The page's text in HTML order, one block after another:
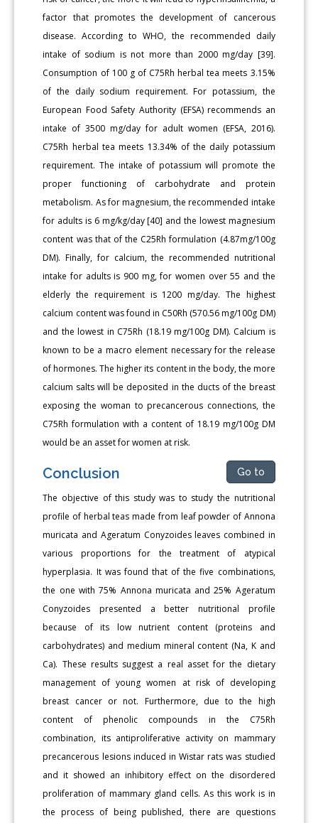
factor that promotes the development of cancerous
disease. According to WHO, the recommended daily
intake of sodium is not more than 2000 mg/day [39].
Consumption of 100 g of C75Rh herbal tea meets 3.15%
of the daily sodium requirement. For potassium, the
European Food Safety Authority (EFSA) recommends an
intake of 3500 mg/day for adult women (EFSA, 2016).
C75Rh herbal tea meets 13.34% of the daily potassium
requirement. The intake of potassium will promote the
proper functioning of carbohydrate and protein
metabolism. As for magnesium, the recommended intake
for adults is 6 mg/kg/day [40] and the lowest magnesium
content was that of the C25Rh formulation (4.87mg/100g
DM). Finally, for calcium, the recommended nutritional
intake for adults is 900 mg, for women over 55 and the
elderly the requirement is 1200 mg/day. The highest
calcium content was found in C50Rh (570.56 mg/100g DM)
and the lowest in C75Rh (18.19 mg/100g DM). Calcium is
known to be a macro element necessary for the release
of hormones. The higher its content in the body, the more
calcium salts will be deposited in the ducts of the breast
exposing the woman to precancerous connections, the
C75Rh formulation with a content of 18.19 mg/100g DM
would be an asset for women at risk.
Conclusion Go to
The objective of this study was to study the nutritional
profile of herbal teas made from leaf powder of Annona
muricata and Ageratum Conyzoides leaves combined in
various proportions for the treatment of atypical
hyperplasia. It was found that of the five combinations,
the one with 75% Annona muricata and 25% Ageratum
Conyzoides presented a better nutritional profile
because of its low nutrient content (proteins and
carbohydrates) and medium mineral content (Na, K and
Ca). These results suggest a real asset for the dietary
management of young women at risk of developing
breast cancer or not. Furthermore, due to the high
content of phenolic compounds in the C75Rh
combination, its antiproliferative activity on mammary
precancerous lesions induced in Wistar rats was studied
and it showed an inhibitory effect on the disordered
proliferation of mammary gland cells. As this work is in
the process of being published, there are questions